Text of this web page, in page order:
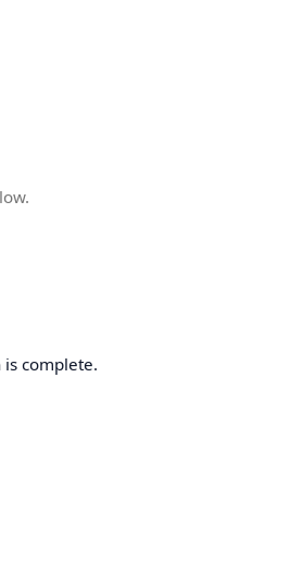
complete.